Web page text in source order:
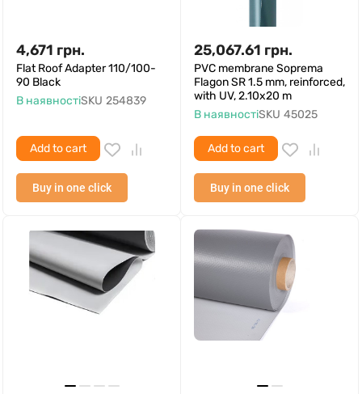
4,671 грн.
Flat Roof Adapter 110/100-
90 Black
В наявностіSKU 254839
Add to cart
Buy in one click
25,067.61 грн.
PVC membrane Soprema
Flagon SR 1.5 mm, reinforced,
with UV, 2.10x20 m
В наявностіSKU 45025
Add to cart
Buy in one click